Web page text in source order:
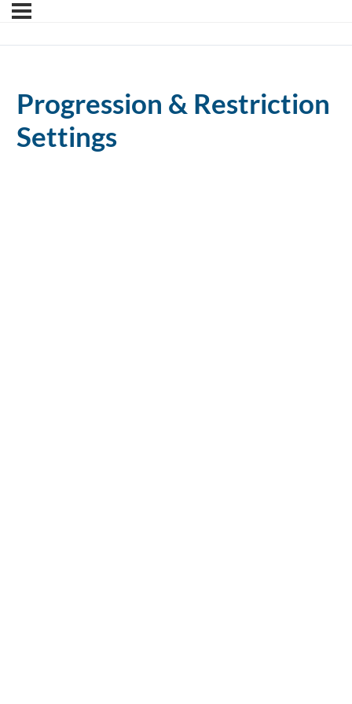
Progression & Restriction
Settings